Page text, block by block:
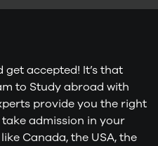
get accepted! It’s that
to Study abroad with
provide you the right
admission in your
Canada, the USA, the